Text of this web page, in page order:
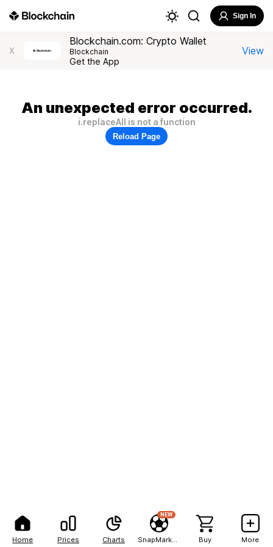
Home Prices Charts
NEW
Buy More
Sign In
X
Blockchain.com: Crypto Wallet
Blockchain
Get the App
View
An unexpected error occurred.
i.replaceAll is not a function
Reload Page